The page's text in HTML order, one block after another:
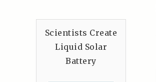
Scientists Create
Liquid Solar
Battery